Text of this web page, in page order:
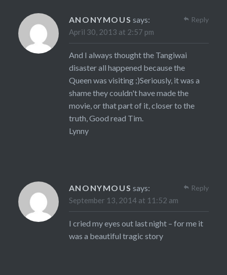
ANONYMOUS says:
April 30, 2013 at 2:57 pm
And I always thought the Tangiwai
disaster all happened because the
Queen was visiting ;)Seriously, it was a
shame they couldn't have made the
movie, or that part of it, closer to the
truth, Good read Tim.
Lynny
Reply
ANONYMOUS says:
September 13, 2014 at 11:52 am
I cried my eyes out last night – for me it
was a beautiful tragic story
Reply